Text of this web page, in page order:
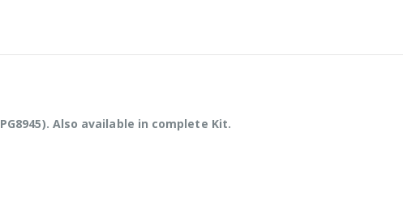
Also available in complete Kit.